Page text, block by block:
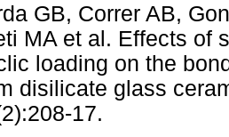
GB, Correr AB,
MA et al. Effects of
loading on the
disilicate glass
17.